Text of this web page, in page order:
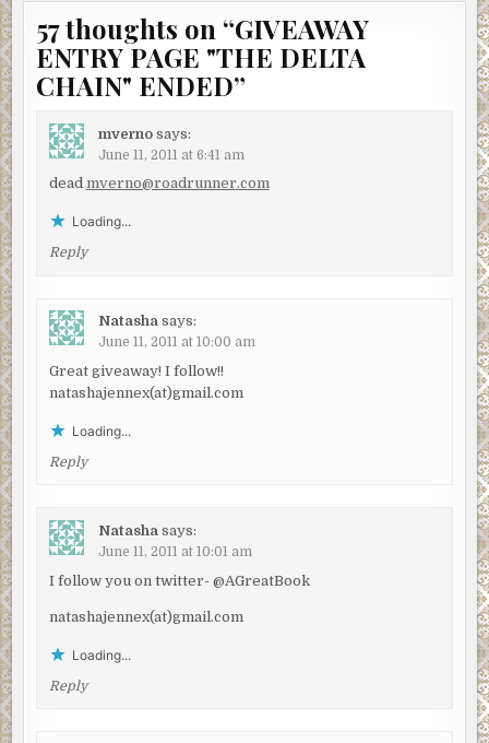
57 thoughts on “GIVEAWAY
ENTRY PAGE "THE DELTA
CHAIN" ENDED”
mverno says:
June 11, 2011 at 6:41 am
dead mverno@roadrunner.com
Loading...
Reply
Natasha says:
June 11, 2011 at 10:00 am
Great giveaway! I follow!!
natashajennex(at)gmail.com
Loading...
Reply
Natasha says:
June 11, 2011 at 10:01 am
I follow you on twitter- @AGreatBook
natashajennex(at)gmail.com
Loading...
Reply